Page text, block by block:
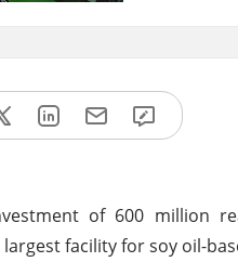
of 600 million
facility for soy oil-